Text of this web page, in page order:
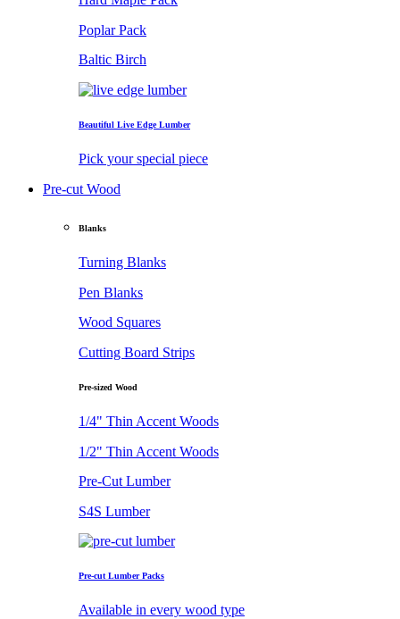
Poplar Pack
Baltic Birch
Beautiful Live Edge Lumber
Pick your special piece
Pre-cut Wood
Blanks
Turning Blanks
Pen Blanks
Wood Squares
Cutting Board Strips
Pre-sized Wood
1/4" Thin Accent Woods
1/2" Thin Accent Woods
Pre-Cut Lumber
S4S Lumber
Pre-cut Lumber Packs
Available in every wood type